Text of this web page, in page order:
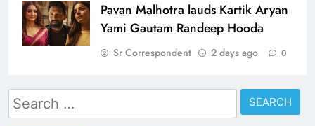
Pavan Malhotra lauds Kartik Aryan
Yami Gautam Randeep Hooda
Sr Correspondent 2 days ago 0
Search
for: